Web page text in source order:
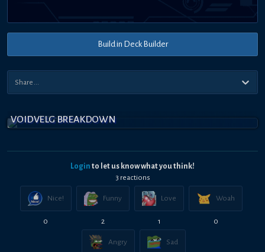
Build in Deck Builder
VOIDVELG BREAKDOWN
Login to let us know what you think!
3 reactions
Nice!
0
Funny
2
Love
1
Woah
0
Angry Sad